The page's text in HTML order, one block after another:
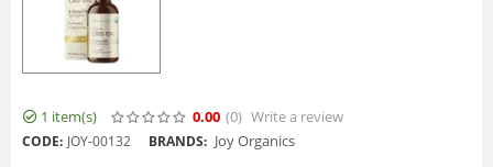
1 item(s) 0.00 (0) Write a review
CODE: JOY-00132 BRANDS: Joy Organics